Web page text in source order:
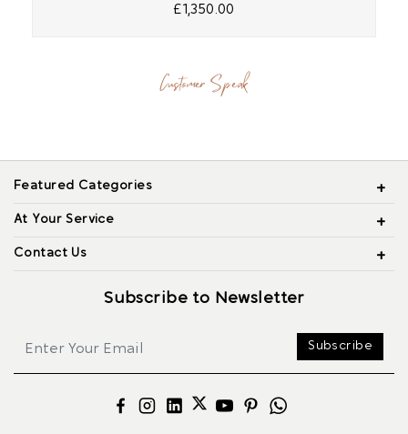
£1,350.00
Customer Speak
Featured Categories
At Your Service
Contact Us
Subscribe to Newsletter
Subscribe